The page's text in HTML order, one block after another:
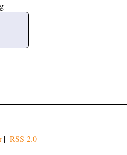
| RSS 2.0